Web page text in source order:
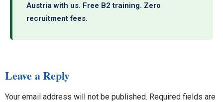
Austria with us. Free B2 training. Zero
recruitment fees.
Leave a Reply
Your email address will not be published. Required fields are